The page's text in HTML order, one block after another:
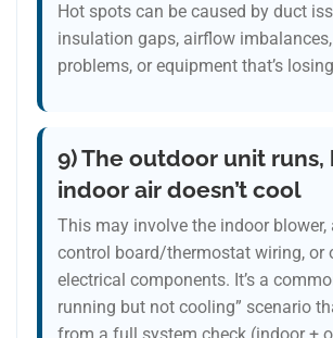
Hot spots can be caused by duct
insulation gaps, airflow
problems, or equipment that’s
9) The outdoor unit
indoor air doesn’t cool
This may involve the indoor blower,
control board/thermostat wiring, or
electrical components. It’s a
running but not cooling” scenario